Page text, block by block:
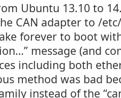
Ubuntu 13.10 to
CAN adapter to /
forever to boot
message (and
including both
method was bad
instead of the